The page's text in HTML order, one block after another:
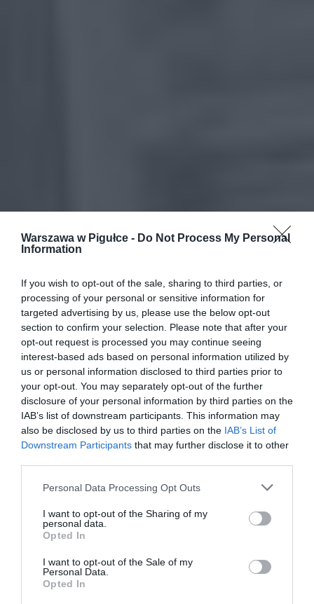
Warszawa w Pigułce - Do Not Process My Personal
Information
If you wish to opt-out of the sale, sharing to third parties, or
processing of your personal or sensitive information for
targeted advertising by us, please use the below opt-out
section to confirm your selection. Please note that after your
opt-out request is processed you may continue seeing
interest-based ads based on personal information utilized by
us or personal information disclosed to third parties prior to
your opt-out. You may separately opt-out of the further
disclosure of your personal information by third parties on the
IAB’s list of downstream participants. This information may
also be disclosed by us to third parties on the IAB’s List of
Downstream Participants that may further disclose it to other
Personal Data Processing Opt Outs
I want to opt-out of the Sharing of my
personal data.
Opted In
I want to opt-out of the Sale of my
Personal Data.
Opted In